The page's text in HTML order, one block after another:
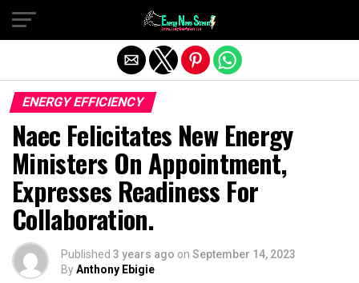
ENERGY EFFICIENCY
Naec Felicitates New Energy
Ministers On Appointment,
Expresses Readiness For
Collaboration.
Published 3 years ago on September 14, 2023
ByAnthony Ebigie
Exit mobile version